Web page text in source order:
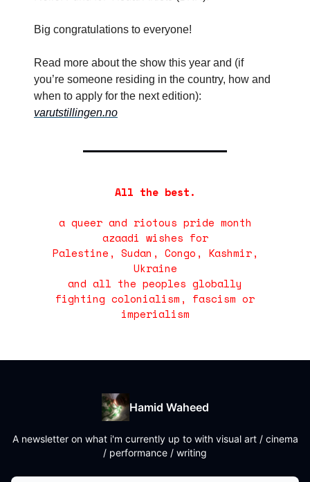
Big congratulations to everyone!
Read more about the show this year and (if
you’re someone residing in the country, how and
when to apply for the next edition):
varutstillingen.no
All the best.
a queer and riotous pride month
azaadi wishes for
Palestine, Sudan, Congo, Kashmir,
Ukraine
and all the peoples globally
fighting colonialism, fascism or
imperialism
Hamid Waheed
A newsletter on what i'm currently up to with visual art / cinema
/ performance / writing